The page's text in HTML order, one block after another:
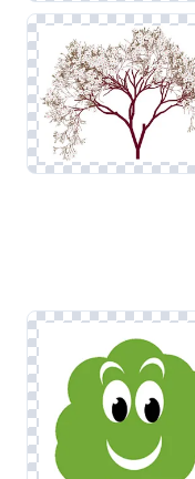
allow for seamless
visuals.